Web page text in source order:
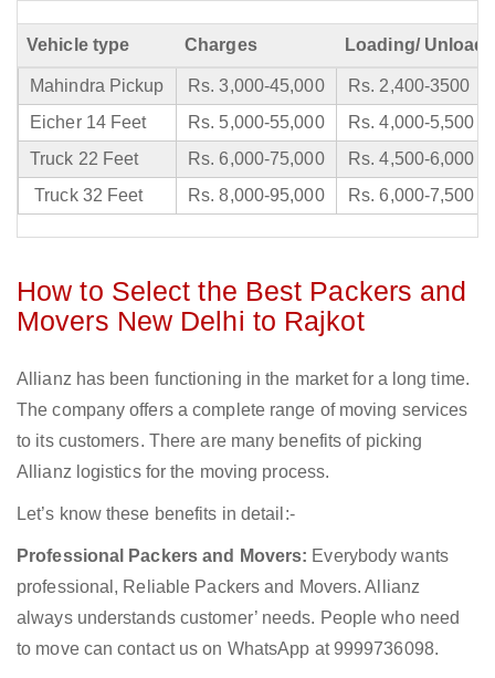
Vehicle type Charges Loading/
Mahindra Pickup Rs. 3,000-45,000
Rs. 2,400-3500
Eicher 14 Feet
Rs. 5,000-55,000
Rs. 4,000-5,500
Truck 22 Feet
Rs. 6,000-75,000
Rs. 4,500-6,000
Truck 32 Feet
Rs. 8,000-95,000 Rs. 6,000-7,500
How to Select the Best Packers and
Movers New Delhi to Rajkot
Allianz has been functioning in the market for a long time.
The company offers a complete range of moving services
to its customers. There are many benefits of picking
Allianz logistics for the moving process.
Let’s know these benefits in detail:-
Professional Packers and Movers: Everybody wants
professional, Reliable Packers and Movers. Allianz
always understands customer’ needs. People who need
to move can contact us on WhatsApp at 9999736098.